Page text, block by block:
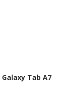
Tab A7